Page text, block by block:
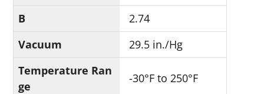
B
2.74
Vacuum
29.5 in./Hg
Temperature Ran
ge
-30°F to 250°F